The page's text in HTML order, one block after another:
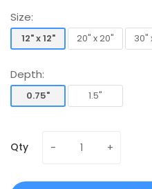
Size:
12" x 12"
20" x 20"
30"
Depth:
0.75"
1.5"
Qty